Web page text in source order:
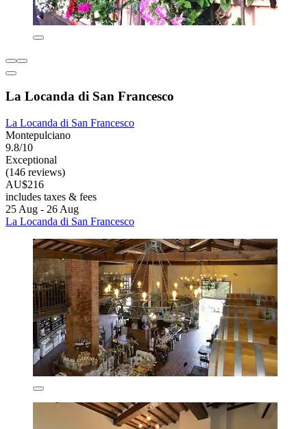
La Locanda di San Francesco
La Locanda di San Francesco
Montepulciano
9.8/10
Exceptional
(146 reviews)
AU$216
includes taxes & fees
25 Aug - 26 Aug
La Locanda di San Francesco